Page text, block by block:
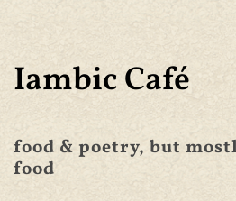
Iambic Café
food & poetry, but
food